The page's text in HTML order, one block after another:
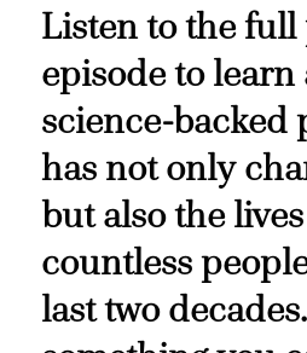
Listen to the full
episode to
science-backed
has not only
but also the
countless
last two